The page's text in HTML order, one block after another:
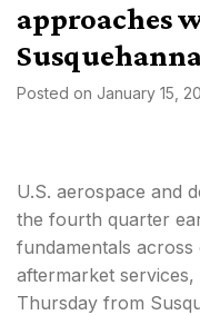
approaches
Posted on January 15,
U.S. aerospace and
the fourth quarter
fundamentals across
aftermarket
Thursday from